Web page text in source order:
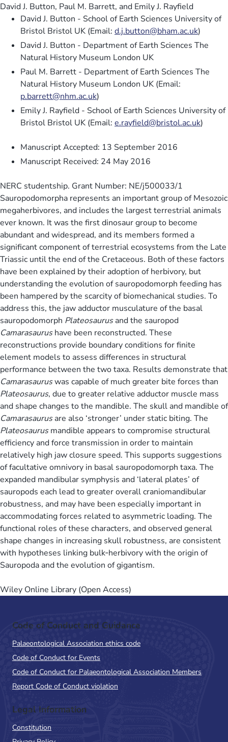
David J. Button, Paul M. Barrett, and Emily J. Rayfield
David J. Button - School of Earth Sciences University of
Bristol Bristol UK (Email: d.j.button@bham.ac.uk)
David J. Button - Department of Earth Sciences The
Natural History Museum London UK
Paul M. Barrett - Department of Earth Sciences The
Natural History Museum London UK (Email:
p.barrett@nhm.ac.uk)
Emily J. Rayfield - School of Earth Sciences University of
Bristol Bristol UK (Email: e.rayfield@bristol.ac.uk)
Manuscript Accepted: 13 September 2016
Manuscript Received: 24 May 2016
NERC studentship. Grant Number: NE/j500033/1
Sauropodomorpha represents an important group of Mesozoic
megaherbivores, and includes the largest terrestrial animals
ever known. It was the first dinosaur group to become
abundant and widespread, and its members formed a
significant component of terrestrial ecosystems from the Late
Triassic until the end of the Cretaceous. Both of these factors
have been explained by their adoption of herbivory, but
understanding the evolution of sauropodomorph feeding has
been hampered by the scarcity of biomechanical studies. To
address this, the jaw adductor musculature of the basal
sauropodomorph Plateosaurusand the sauropod
Camarasaurushave been reconstructed. These
reconstructions provide boundary conditions for finite
element models to assess differences in structural
performance between the two taxa. Results demonstrate that
Camarasauruswas capable of much greater bite forces than
Plateosaurus, due to greater relative adductor muscle mass
and shape changes to the mandible. The skull and mandible of
Camarasaurusare also ‘stronger’ under static biting. The
Plateosaurusmandible appears to compromise structural
efficiency and force transmission in order to maintain
relatively high jaw closure speed. This supports suggestions
of facultative omnivory in basal sauropodomorph taxa. The
expanded mandibular symphysis and ‘lateral plates’ of
sauropods each lead to greater overall craniomandibular
robustness, and may have been especially important in
accommodating forces related to asymmetric loading. The
functional roles of these characters, and observed general
shape changes in increasing skull robustness, are consistent
with hypotheses linking bulk‐herbivory with the origin of
Sauropoda and the evolution of gigantism.
Wiley Online Library (Open Access)
Code of Conduct and Guidance
Palaeontological Association ethics code
Code of Conduct for Events
Code of Conduct for Palaeontological Association Members
Report Code of Conduct violation
Legal Information
Constitution